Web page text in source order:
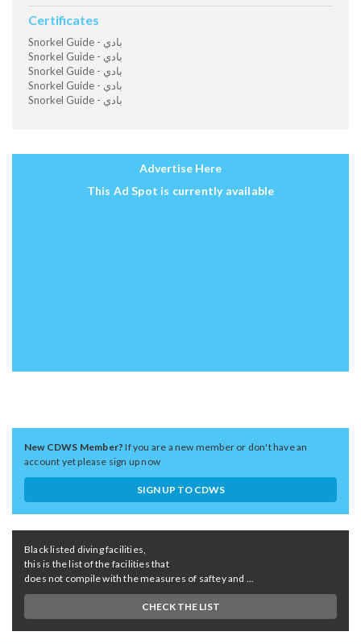
Certificates
Snorkel Guide - بادي
Snorkel Guide - بادي
Snorkel Guide - بادي
Snorkel Guide - بادي
Snorkel Guide - بادي
Advertise Here
This Ad Spot is currently available
New CDWS Member?If you are a new member or don't have an
account yet please sign up now
SIGN UP TO CDWS
Black listed diving facilities,
this is the list of the facilities that
does not compile with the measures of saftey and ...
CHECK THE LIST